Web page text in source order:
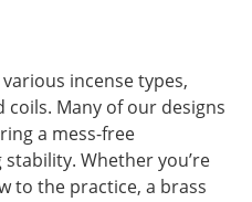
incense types,
coils. Many of our designs
a mess-free
Whether you’re
to the practice, a brass